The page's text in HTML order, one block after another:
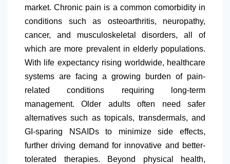
market. Chronic pain is a common comorbidity in
conditions such as osteoarthritis, neuropathy,
cancer, and musculoskeletal disorders, all of
which are more prevalent in elderly populations.
With life expectancy rising worldwide, healthcare
systems are facing a growing burden of pain-
related conditions requiring long-term
management. Older adults often need safer
alternatives such as topicals, transdermals, and
GI-sparing NSAIDs to minimize side effects,
further driving demand for innovative and better-
tolerated therapies. Beyond physical health,